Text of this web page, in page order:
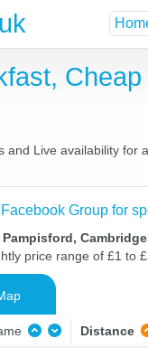
Live availability
Group for
price range of £1 to
Distance